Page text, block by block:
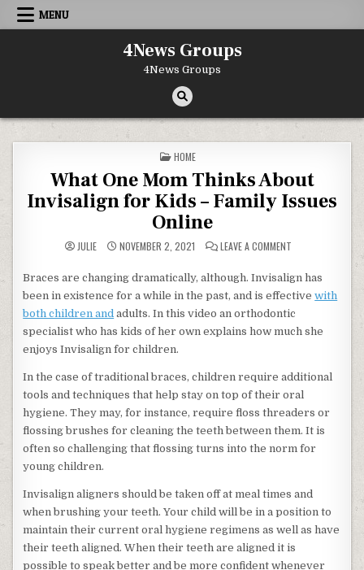
Skip to content
MENU
4News Groups
4News Groups
POSTED IN
HOME
What One Mom Thinks About
Invisalign for Kids – Family Issues
Online
JULIE NOVEMBER 2, 2021 LEAVE A COMMENTON WHAT ONE
Braces are changing dramatically, although. Invisalign has
been in existence for a while in the past, and is effectivewith
both children and adults. In this video an orthodontic
specialist who has kids of her own explains how much she
enjoys Invisalign for children.
In the case of traditional braces, children require additional
tools and techniques that help stay on top of their oral
hygiene. They may, for instance, require floss threaders or
flossing brushes for cleaning the teeth between them. It is
often so challenging that flossing turns into the norm for
young children.
Invisalign aligners should be taken off at meal times and
when brushing your teeth. Your child will be in a position to
maintain their current oral hygiene regimens as well as have
their teeth aligned. When their teeth are aligned it is
possible to speak better and be more confident whenever